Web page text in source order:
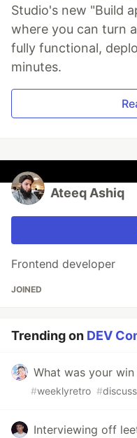
Studio's new "Build
where you can turn
fully functional,
minutes.
Ateeq Ashiq
Frontend developer
JOINED
Trending on DEV
What was your
#weeklyretro #discuss
Interviewing off